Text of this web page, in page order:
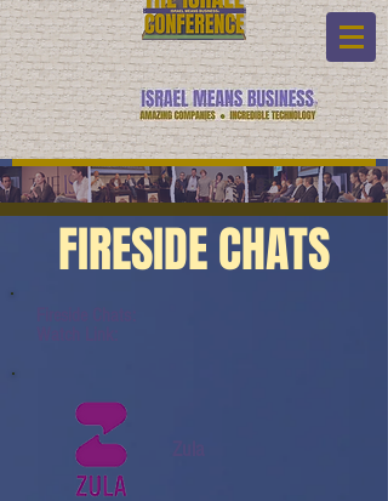
FIRESIDE CHATS